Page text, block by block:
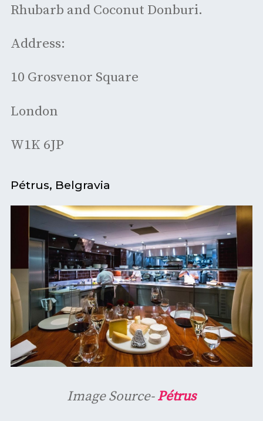
Rhubarb and Coconut Donburi.
Address:
10 Grosvenor Square
London
W1K 6JP
Pétrus, Belgravia
Image Source-Pétrus